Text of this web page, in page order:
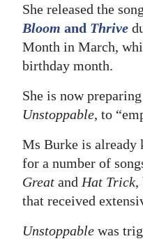
Obituaries
Weather
Digital
edition
RGMags
Drive
For
Change
She released the
Bloom and Thrive
Month in March,
birthday month.
She is now
Unstoppable, to
Ms Burke is already
for a number of
Great and Hat Trick,
that received
Unstoppable was